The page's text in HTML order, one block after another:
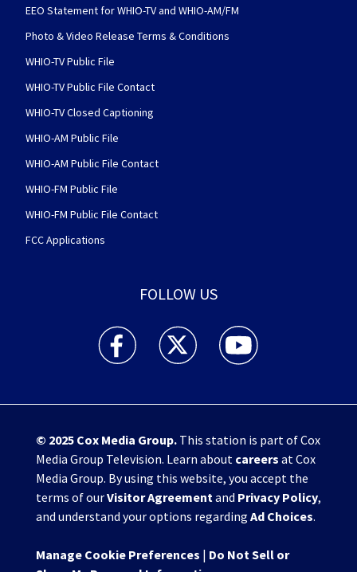
EEO Statement for WHIO-TV and WHIO-AM/FM
Photo & Video Release Terms & Conditions
WHIO-TV Public File
WHIO-TV Public File Contact
WHIO-TV Closed Captioning
WHIO-AM Public File
WHIO-AM Public File Contact
WHIO-FM Public File
WHIO-FM Public File Contact
FCC Applications
FOLLOW US
WHIO TV 7 and WHIO Radio facebook
WHIO TV 7 and WHIO Radio twitter
WHIO TV 7 and WHIO
© 2025 Cox Media Group.This station is part of Cox
Media Group Television. Learn about careers at Cox
Media Group. By using this website, you accept the
terms of ourVisitor Agreementand Privacy Policy,
and understand your options regarding Ad Choices.
Manage Cookie Preferences | Do Not Sell or